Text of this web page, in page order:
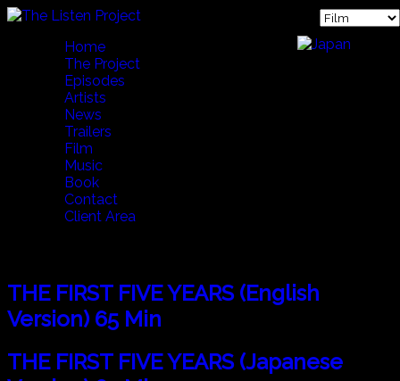
Home
The Project
Episodes
Artists
News
Trailers
Film
Music
Book
Contact
Client Area
THE FIRST FIVE YEARS (English
Version) 65 Min
THE FIRST FIVE YEARS (Japanese